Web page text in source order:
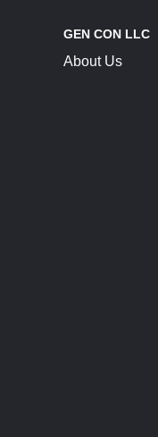
GEN CON LLC
About Us